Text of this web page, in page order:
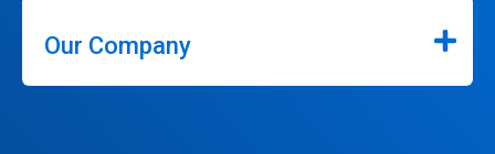
Our Company